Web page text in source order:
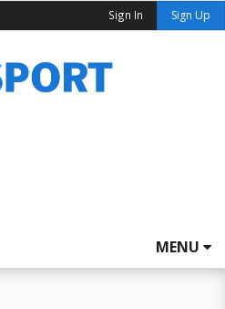
Sign In Sign Up
MENU